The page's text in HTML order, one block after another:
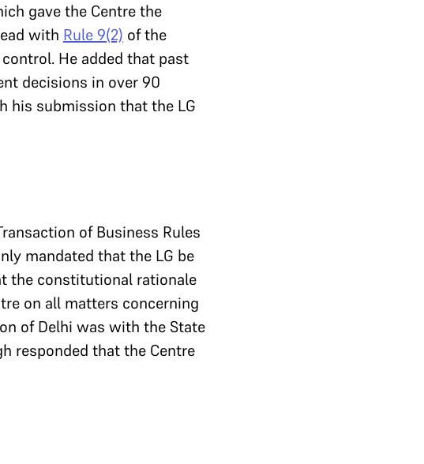
gave the Centre the
with Rule 9(2) of the
He added that past
decisions in over 90
his submission that the LG
of Business Rules
mandated that the LG be
the constitutional rationale
on all matters concerning
of Delhi was with the State
responded that the Centre